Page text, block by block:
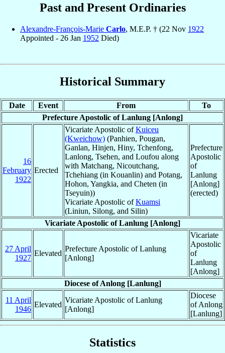
Past and Present Ordinaries
Alexandre-François-Marie Carlo, M.E.P. † (22 Nov 1922
Appointed - 26 Jan 1952 Died)
Historical Summary
Date Event From
To
Prefecture Apostolic of Lanlung [Anlong]
16
February
1922
Erected
Vicariate Apostolic ofKuiceu
(Kweichow) (Panhien, Pougan,
Ganlan, Hinjen, Hiny, Tchenfong,
Lanlong, Tsehen, and Loufou along
with Matchang, Nicoutchang,
Tchehiang (in Kouanlin) and Potang,
Hohon, Yangkia, and Cheten (in
Tseyuin))
Vicariate Apostolic ofKuamsi
(Liniun, Silong, and Silin)
Prefecture
Apostolic
of
Lanlung
[Anlong]
(erected)
Vicariate Apostolic of Lanlung [Anlong]
27 April
1927
Elevated
Prefecture Apostolic of Lanlung
[Anlong]
Vicariate
Apostolic
of
Lanlung
[Anlong]
Diocese of Anlong [Lanlung]
11 April
1946
Elevated
Vicariate Apostolic of Lanlung
[Anlong]
Diocese
of Anlong
[Lanlung]
Statistics